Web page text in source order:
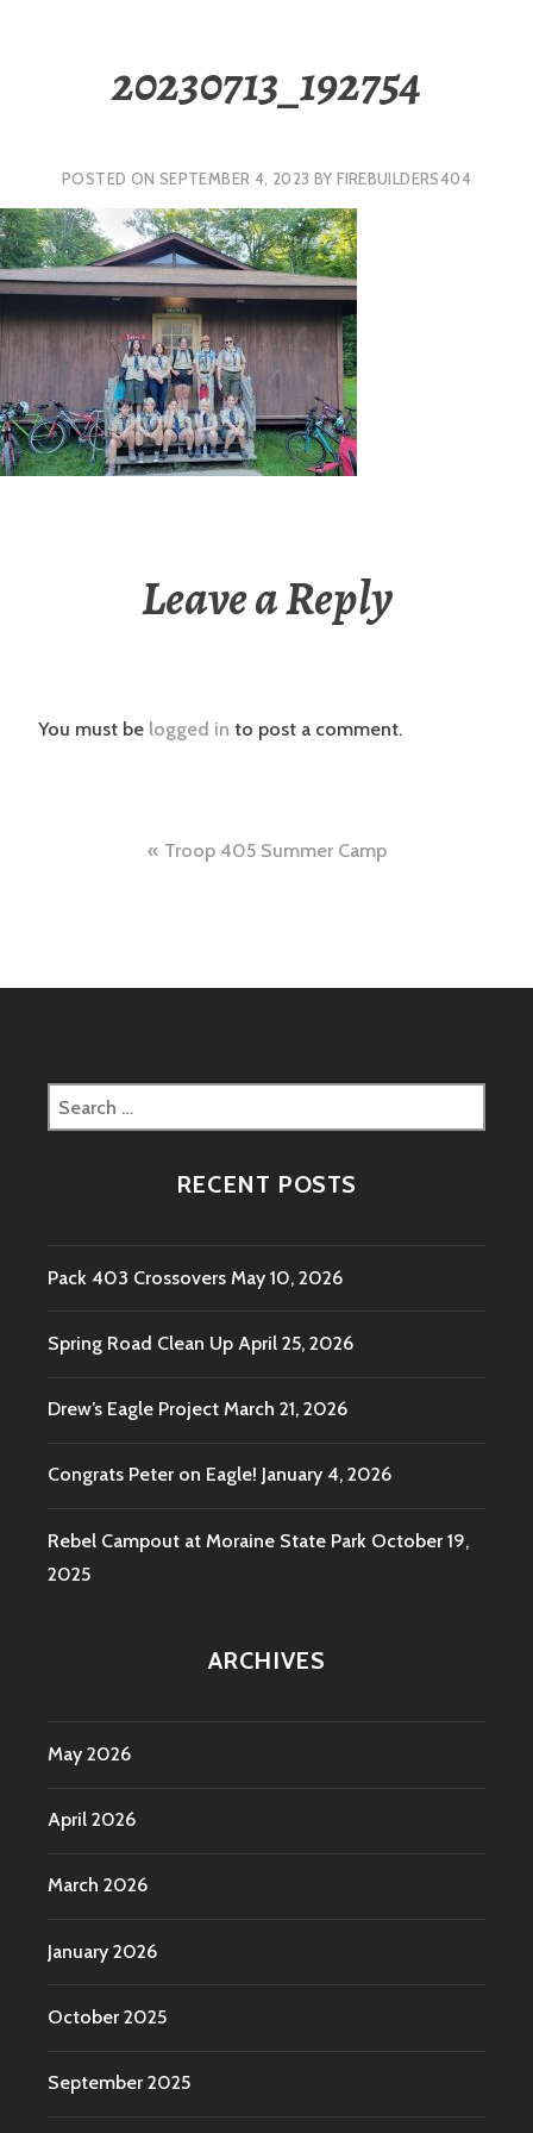
20230713_192754
POSTED ON SEPTEMBER 4, 2023 BYFIREBUILDERS404
Leave a Reply
You must be logged in to post a comment.
Troop 405 Summer Camp
Search
for:
RECENT POSTS
Pack 403 Crossovers May 10, 2026
Spring Road Clean Up April 25, 2026
Drew’s Eagle Project March 21, 2026
Congrats Peter on Eagle! January 4, 2026
Rebel Campout at Moraine State Park October 19,
2025
ARCHIVES
May 2026
April 2026
March 2026
January 2026
October 2025
September 2025